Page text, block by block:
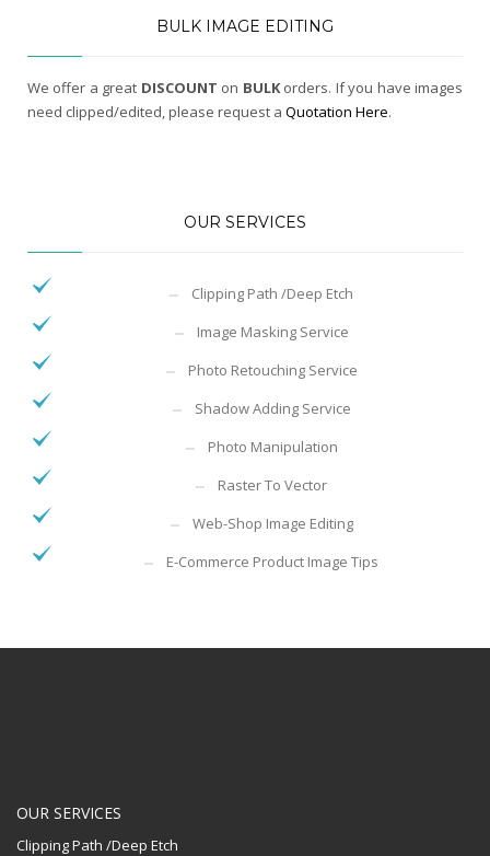
BULK IMAGE EDITING
We offer a great DISCOUNT on BULKorders. If you have images
need clipped/edited, please request a Quotation Here.
OUR SERVICES
Clipping Path /Deep Etch
Image Masking Service
Photo Retouching Service
Shadow Adding Service
Photo Manipulation
Raster To Vector
Web-Shop Image Editing
E-Commerce Product Image Tips
OUR SERVICES
Clipping Path /Deep Etch